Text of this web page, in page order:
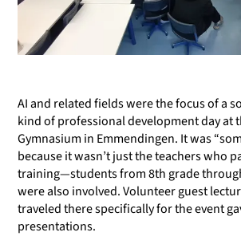
AI and related fields were the focus of a
kind of professional development day at
Gymnasium in Emmendingen. It was
because it wasn’t just the teachers who
training—students from 8th grade
were also involved. Volunteer guest
traveled there specifically for the event
presentations.